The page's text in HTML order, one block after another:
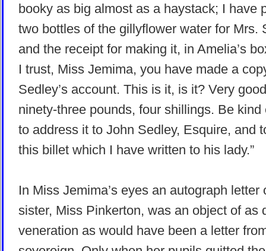
booky as big almost as a haystack; I have
two bottles of the gillyflower water for Mrs.
and the receipt for making it, in Amelia’s
I trust, Miss Jemima, you have made a
Sedley’s account. This is it, is it? Very
ninety-three pounds, four shillings. Be kind
to address it to John Sedley, Esquire, and
this billet which I have written to his lady.”
In Miss Jemima’s eyes an autograph letter
sister, Miss Pinkerton, was an object of as
veneration as would have been a letter